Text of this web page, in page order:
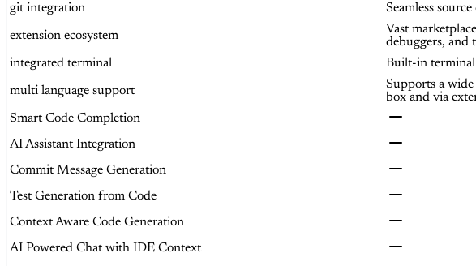
git integration
Seamless
extension ecosystem
Vast
debuggers, and
integrated terminal
Built-in
multi language support
Supports a
box and via
Smart Code Completion
AI Assistant Integration
Commit Message Generation
Test Generation from Code
Context Aware Code Generation
AI Powered Chat with IDE Context